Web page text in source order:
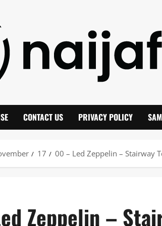
CONTACT US PRIVACY POLICY
17 00 – Led Zeppelin – Stairway
Zeppelin –